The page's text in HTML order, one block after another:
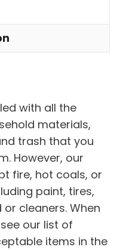
with all the
materials,
trash that you
However, our
fire, hot coals, or
paint, tires,
cleaners. When
our list of
items in the